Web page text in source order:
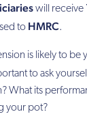
will receive
to HMRC.
is likely to be
to ask
What its
your pot?